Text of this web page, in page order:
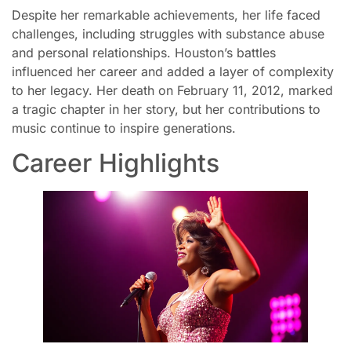
Despite her remarkable achievements, her life faced
challenges, including struggles with substance abuse
and personal relationships. Houston’s battles
influenced her career and added a layer of complexity
to her legacy. Her death on February 11, 2012, marked
a tragic chapter in her story, but her contributions to
music continue to inspire generations.
Career Highlights